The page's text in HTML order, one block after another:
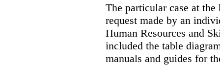
The particular case at
request made by an
Human Resources and
included the table
manuals and guides for